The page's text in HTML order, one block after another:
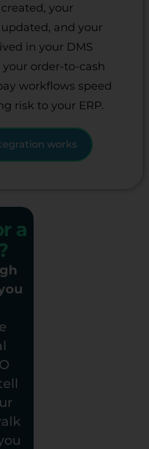
your
and your
in your DMS
order-to-cash
workflows speed
risk to your ERP.
works
a